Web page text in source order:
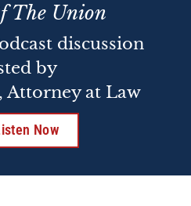
The Union
discussion
by
Attorney at Law
Now